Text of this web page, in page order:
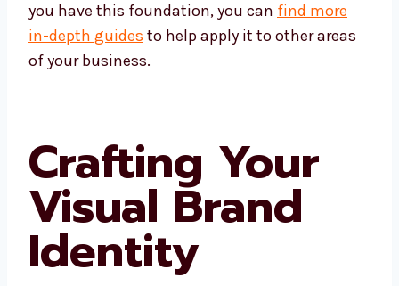
you have this foundation, you can find more
in-depth guides to help apply it to other areas
of your business.
Crafting Your
Visual Brand
Identity